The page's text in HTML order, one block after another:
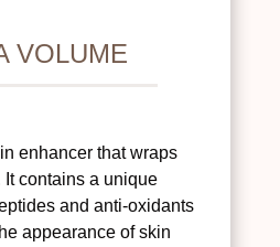
VOLUME
enhancer that wraps
contains a unique
and anti-oxidants
appearance of skin